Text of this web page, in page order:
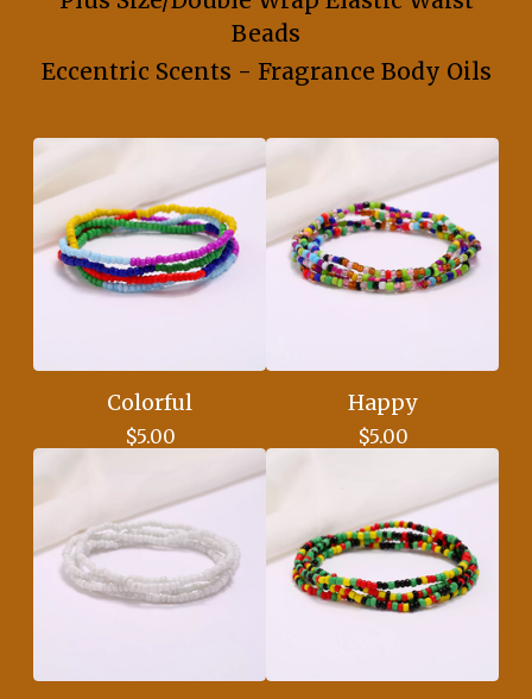
Beads
Eccentric Scents - Fragrance Body Oils
Colorful
$5.00
Happy
$5.00